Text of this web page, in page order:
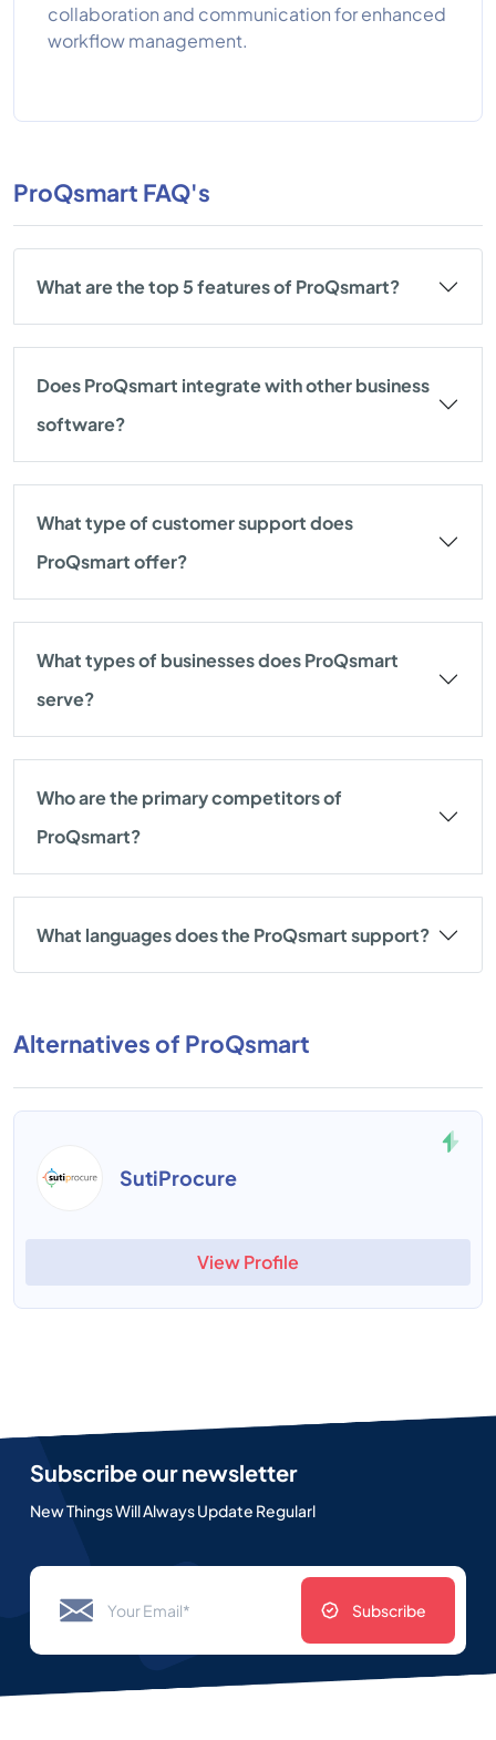
collaboration and communication for enhanced
workflow management.
ProQsmart FAQ's
What are the top 5 features of ProQsmart?
Does ProQsmart integrate with other business
software?
What type of customer support does
ProQsmart offer?
What types of businesses does ProQsmart
serve?
Who are the primary competitors of
ProQsmart?
What languages does the ProQsmart support?
Alternatives of ProQsmart
SutiProcure
View Profile
Subscribe our newsletter
New Things Will Always Update Regularl
Subscribe